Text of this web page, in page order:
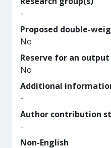
-
Proposed double-
No
Reserve for an
No
Additional
-
Author contribution
-
Non-English